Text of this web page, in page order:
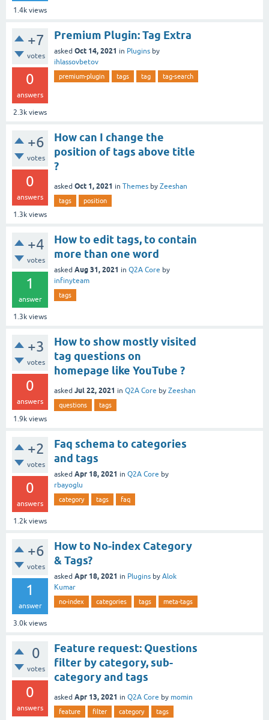
1.4k views
+7
votes
0
answers
2.3k views
Premium Plugin: Tag Extra
asked Oct 14, 2021 in Plugins by
ihlassovbetov
premium-plugin tags tag tag-search
+6
votes
0
answers
1.3k views
How can I change the
position of tags above title
?
asked Oct 1, 2021 in Themes by Zeeshan
tags position
+4
votes
1
answer
1.3k views
How to edit tags, to contain
more than one word
asked Aug 31, 2021 in Q2A Core by
infinyteam
tags
+3
votes
0
answers
1.9k views
How to show mostly visited
tag questions on
homepage like YouTube ?
asked Jul 22, 2021 in Q2A Core by Zeeshan
questions tags
+2
votes
0
answers
1.2k views
Faq schema to categories
and tags
asked Apr 18, 2021 in Q2A Core by
rbayoglu
category tags faq
+6
votes
1
answer
3.0k views
How to No-index Category
& Tags?
asked Apr 18, 2021 in Plugins by Alok
Kumar
no-index categories tags meta-tags
0
votes
0
answers
Feature request: Questions
filter by category, sub-
category and tags
asked Apr 13, 2021 in Q2A Core by momin
feature filter category tags